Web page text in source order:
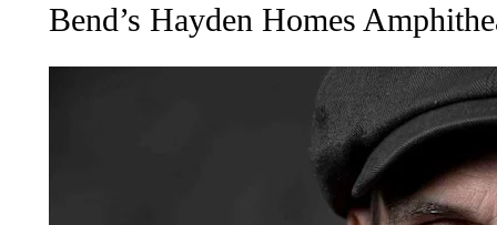
Bend’s Hayden Homes